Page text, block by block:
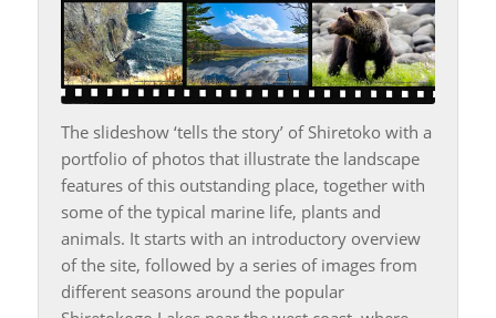
The slideshow ‘tells the story’ of Shiretoko with a
portfolio of photos that illustrate the landscape
features of this outstanding place, together with
some of the typical marine life, plants and
animals. It starts with an introductory overview
of the site, followed by a series of images from
different seasons around the popular